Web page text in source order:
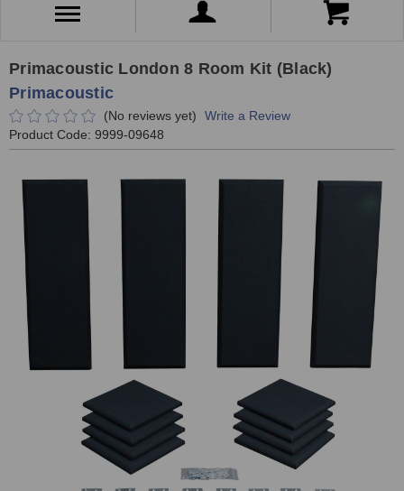
Primacoustic London 8 Room Kit (Black)
Primacoustic
(No reviews yet)
Write a Review
Product Code: 9999-09648